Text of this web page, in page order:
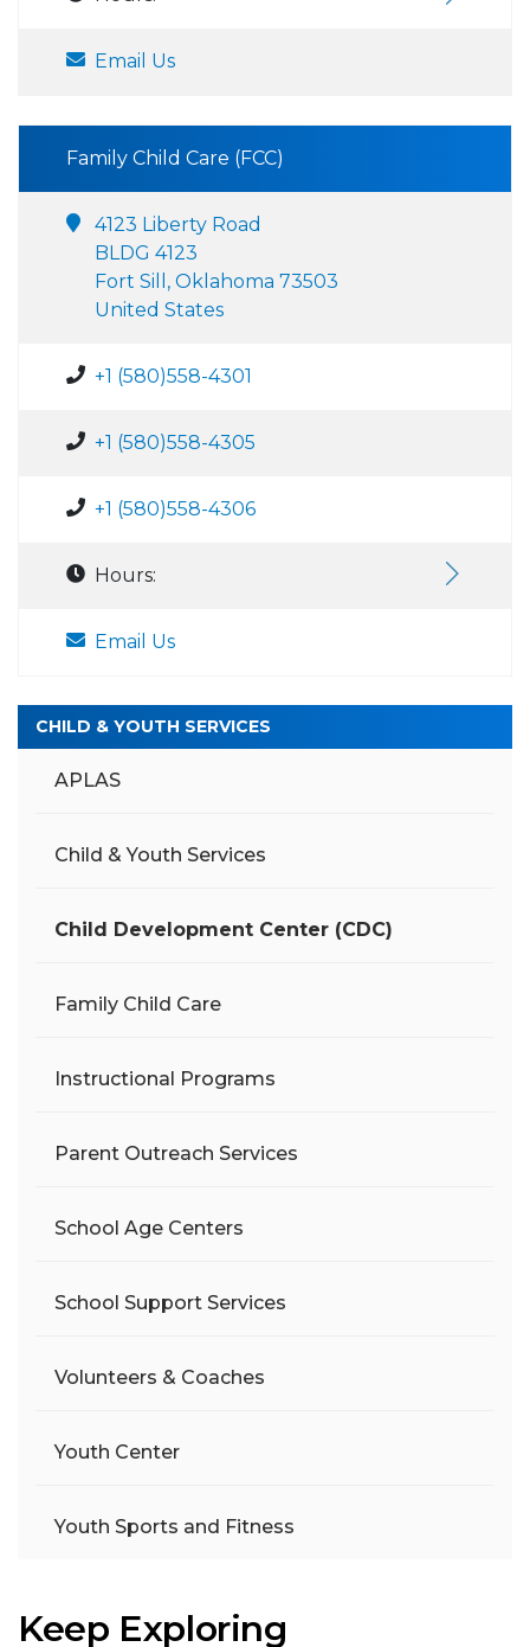
Email Us
Family Child Care (FCC)
4123 Liberty Road
BLDG 4123
Fort Sill, Oklahoma 73503
United States
+1 (580)558-4301
+1 (580)558-4305
+1 (580)558-4306
Hours:
Email Us
CHILD & YOUTH SERVICES
APLAS
Child & Youth Services
Child Development Center (CDC)
Family Child Care
Instructional Programs
Parent Outreach Services
School Age Centers
School Support Services
Volunteers & Coaches
Youth Center
Youth Sports and Fitness
Keep Exploring